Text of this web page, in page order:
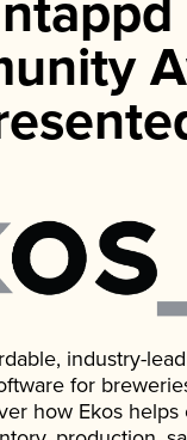
industry-
for
how Ekos